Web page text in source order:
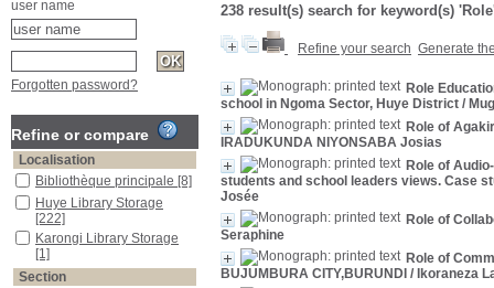
238 result(s) search for keyword(s)
Refine your search Generate
Role
school in Ngoma Sector, Huye District /
Role of
IRADUKUNDA NIYONSABA Josias
Role of
students and school leaders views. Case
Josée
Role of
Seraphine
Role of
BUJUMBURA CITY,BURUNDI / Ikoraneza
user name
Forgotten password?
Refine or compare
Localisation
Bibliothèque principale [8]
Huye Library Storage
[222]
Karongi Library Storage
[1]
Section